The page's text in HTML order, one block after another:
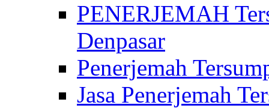
PENERJEMAH
Denpasar
Penerjemah
Jasa Penerjemah